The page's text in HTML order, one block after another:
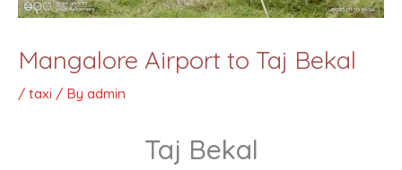
Mangalore Airport to Taj Bekal
/ taxi / By admin
Taj Bekal